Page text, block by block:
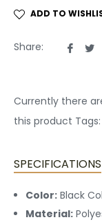
ADD TO
Share:
Currently there
this product Tags:
SPECIFICATIONS
Color: Black
Material: